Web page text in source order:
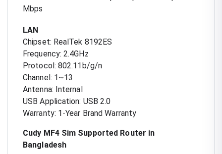
Mbps
LAN
Chipset: RealTek 8192ES
Frequency: 2.4GHz
Protocol: 802.11b/g/n
Channel: 1~13
Antenna: Internal
USB Application: USB 2.0
Warranty: 1-Year Brand Warranty
Cudy MF4 Sim Supported Router in
Bangladesh